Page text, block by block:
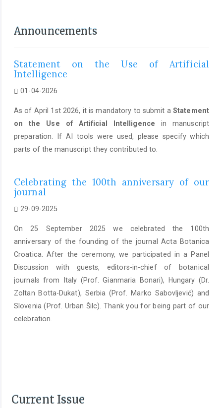
Announcements
Statement on the Use of Artificial
Intelligence
01-04-2026
As of April 1st 2026, it is mandatory to submit aStatement
on the Use of Artificial Intelligence in manuscript
preparation. If AI tools were used, please specify which
parts of the manuscript they contributed to.
Celebrating the 100th anniversary of our
journal
29-09-2025
On 25 September 2025 we celebrated the 100th
anniversary of the founding of the journal Acta Botanica
Croatica. After the ceremony, we participated in a Panel
Discussion with guests, editors-in-chief of botanical
journals from Italy (Prof. Gianmaria Bonari), Hungary (Dr.
Zoltan Botta-Dukat), Serbia (Prof. Marko Sabovljević) and
Slovenia (Prof. Urban Šilc). Thank you for being part of our
celebration.
Current Issue